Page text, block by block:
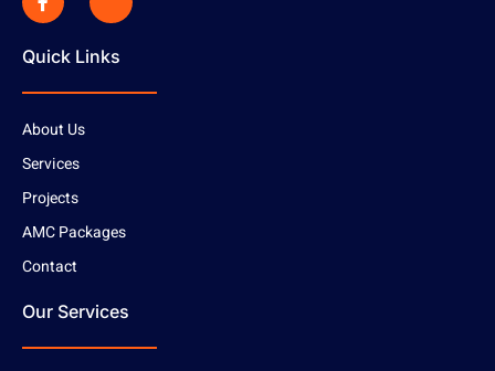
Quick Links
About Us
Services
Projects
AMC Packages
Contact
Our Services